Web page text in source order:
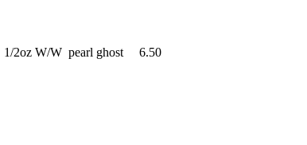
1/2oz W/W pearl ghost 6.50